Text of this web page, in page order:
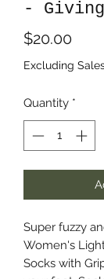
-
$20.00Price
Excluding
Quantity *
Super fuzzy
Women's
Socks with